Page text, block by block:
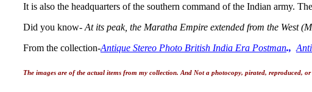
It is also the headquarters of the southern command of the Indian army.
Did you know- At its peak, the Maratha Empire extended from the West
From the collection-Antique Stereo Photo British India Era Postman.,
The images are of the actual items from my collection. And Not a photocopy, pirated, reproduced,